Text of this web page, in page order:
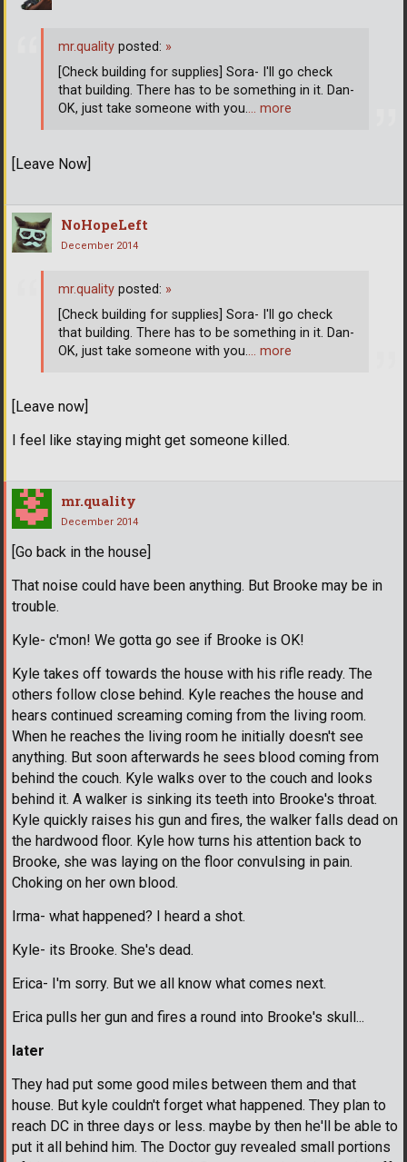
[Leave Now]
mr.quality posted: »
[Check building for supplies] Sora- I'll go check
that building. There has to be something in it. Dan-
OK, just take someone with you.… more
NoHopeLeft
December 2014
[Leave now]
I feel like staying might get someone killed.
mr.quality posted: »
[Check building for supplies] Sora- I'll go check
that building. There has to be something in it. Dan-
OK, just take someone with you.… more
mr.quality
December 2014
[Go back in the house]
That noise could have been anything. But Brooke may be in
trouble.
Kyle- c'mon! We gotta go see if Brooke is OK!
Kyle takes off towards the house with his rifle ready. The
others follow close behind. Kyle reaches the house and
hears continued screaming coming from the living room.
When he reaches the living room he initially doesn't see
anything. But soon afterwards he sees blood coming from
behind the couch. Kyle walks over to the couch and looks
behind it. A walker is sinking its teeth into Brooke's throat.
Kyle quickly raises his gun and fires, the walker falls dead on
the hardwood floor. Kyle how turns his attention back to
Brooke, she was laying on the floor convulsing in pain.
Choking on her own blood.
Irma- what happened? I heard a shot.
Kyle- its Brooke. She's dead.
Erica- I'm sorry. But we all know what comes next.
Erica pulls her gun and fires a round into Brooke's skull...
later
They had put some good miles between them and that
house. But kyle couldn't forget what happened. They plan to
reach DC in three days or less. maybe by then he'll be able to
put it all behind him. The Doctor guy revealed small portions